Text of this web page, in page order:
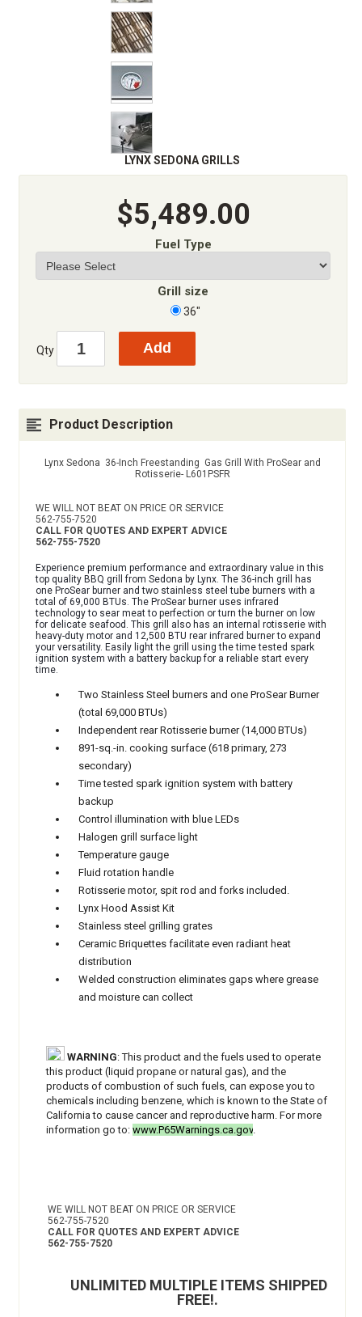
LYNX SEDONA GRILLS
$5,489.00
Fuel Type
Grill size
36"
Qty
Product Description
Lynx Sedona 36-Inch Freestanding Gas Grill With ProSear and
Rotisserie- L601PSFR
WE WILL NOT BEAT ON PRICE OR SERVICE
562-755-7520
CALL FOR QUOTES AND EXPERT ADVICE
562-755-7520
Experience premium performance and extraordinary value in this
top quality BBQ grill from Sedona by Lynx. The 36-inch grill has
one ProSear burner and two stainless steel tube burners with a
total of 69,000 BTUs. The ProSear burner uses infrared
technology to sear meat to perfection or turn the burner on low
for delicate seafood. This grill also has an internal rotisserie with
heavy-duty motor and 12,500 BTU rear infrared burner to expand
your versatility. Easily light the grill using the time tested spark
ignition system with a battery backup for a reliable start every
time.
Two Stainless Steel burners and one ProSear Burner
(total 69,000 BTUs)
Independent rear Rotisserie burner (14,000 BTUs)
891-sq.-in. cooking surface (618 primary, 273
secondary)
Time tested spark ignition system with battery
backup
Control illumination with blue LEDs
Halogen grill surface light
Temperature gauge
Fluid rotation handle
Rotisserie motor, spit rod and forks included.
Lynx Hood Assist Kit
Stainless steel grilling grates
Ceramic Briquettes facilitate even radiant heat
distribution
Welded construction eliminates gaps where grease
and moisture can collect
WARNING: This product and the fuels used to operate
this product (liquid propane or natural gas), and the
products of combustion of such fuels, can expose you to
chemicals including benzene, which is known to the State of
California to cause cancer and reproductive harm. For more
information go to: www.P65Warnings.ca.gov.
WE WILL NOT BEAT ON PRICE OR SERVICE
562-755-7520
CALL FOR QUOTES AND EXPERT ADVICE
562-755-7520
UNLIMITED MULTIPLE ITEMS SHIPPED
FREE!.